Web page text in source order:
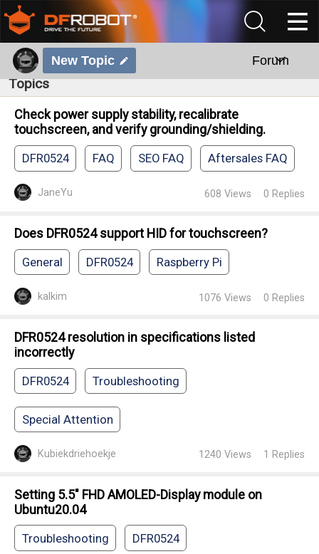
New Topic Forum
Topics
Check power supply stability, recalibrate
touchscreen, and verify grounding/shielding.
DFR0524 FAQ SEO FAQ Aftersales FAQ
JaneYu 608 Views 0 Replies
Does DFR0524 support HID for touchscreen?
General DFR0524 Raspberry Pi
kalkim 1076 Views 0 Replies
DFR0524 resolution in specifications listed
incorrectly
DFR0524 Troubleshooting
Special Attention
Kubiekdriehoekje 1240 Views 1 Replies
Setting 5.5" FHD AMOLED-Display module on
Ubuntu20.04
Troubleshooting DFR0524